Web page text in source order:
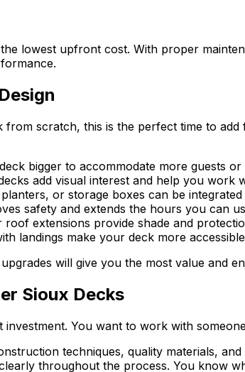
lowest upfront cost. With proper
from scratch, this is the perfect time to
bigger to accommodate more guests
add visual interest and help you work
or storage boxes can be
safety and extends the hours you can
roof extensions provide shade and
landings make your deck more
will give you the most value and
Sioux Decks
investment. You want to work with
techniques, quality materials,
throughout the process. You know